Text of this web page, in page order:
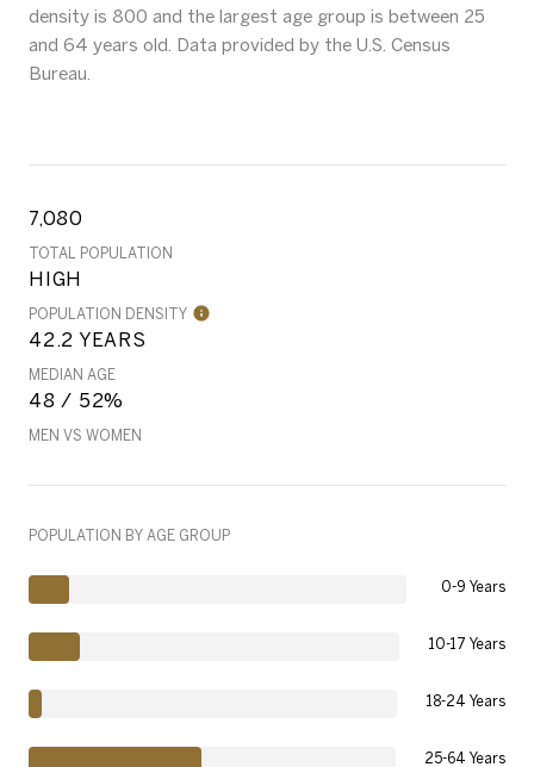
density is 800 and the largest age group is between 25
and 64 years old. Data provided by the U.S. Census
Bureau.
7,080
TOTAL POPULATION
HIGH
POPULATION DENSITY
42.2 YEARS
MEDIAN AGE
48 / 52%
MEN VS WOMEN
POPULATION BY AGE GROUP
0-9 Years
10-17 Years
18-24 Years
25-64 Years